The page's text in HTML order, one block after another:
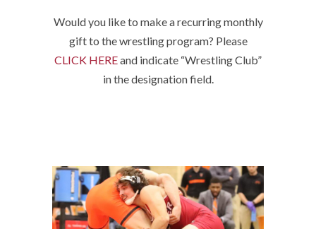
Would you like to make a recurring monthly
gift to the wrestling program? Please
CLICK HEREand indicate “Wrestling Club”
in the designation field.